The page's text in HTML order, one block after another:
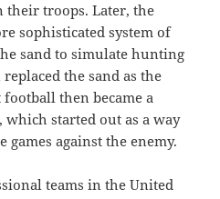
their troops. Later, the
sophisticated system of
sand to simulate hunting
the sand as the
then became a
started out as a way
against the enemy.
teams in the United